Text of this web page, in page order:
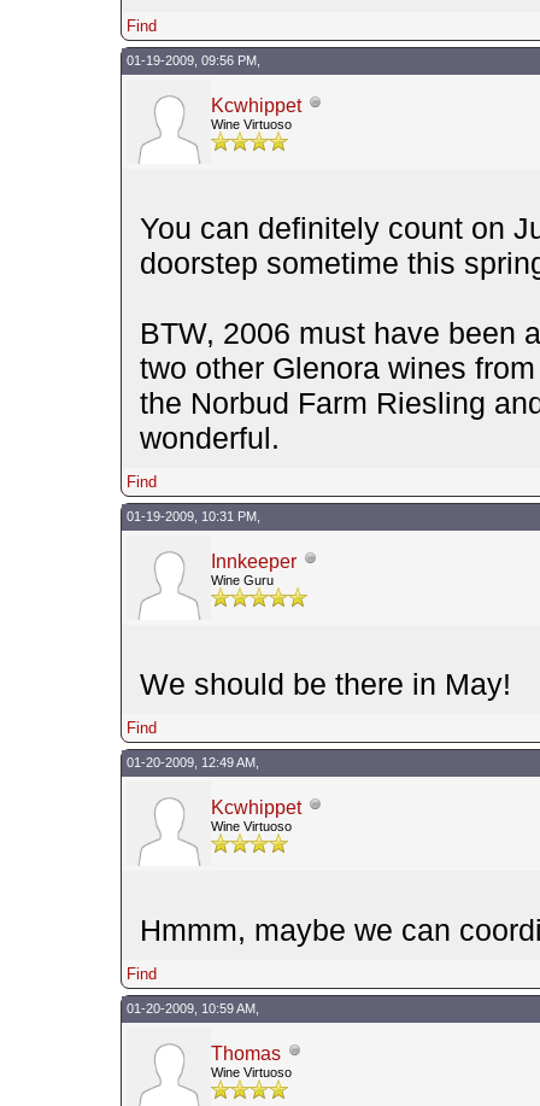
Find
01-19-2009, 09:56 PM,
Kcwhippet
Wine Virtuoso
You can definitely count on
doorstep sometime this
BTW, 2006 must have been
two other Glenora wines
the Norbud Farm Riesling
wonderful.
Find
01-19-2009, 10:31 PM,
Innkeeper
Wine Guru
We should be there in May!
Find
01-20-2009, 12:49 AM,
Kcwhippet
Wine Virtuoso
Hmmm, maybe we can
Find
01-20-2009, 10:59 AM,
Thomas
Wine Virtuoso